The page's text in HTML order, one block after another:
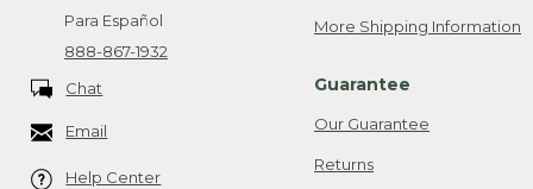
Para Español
888-867-1932
Chat
Email
Help Center
More Shipping Information
Guarantee
Our Guarantee
Returns